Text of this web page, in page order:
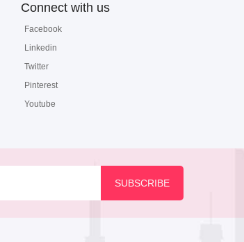
Connect with us
Facebook
Linkedin
Twitter
Pinterest
Youtube